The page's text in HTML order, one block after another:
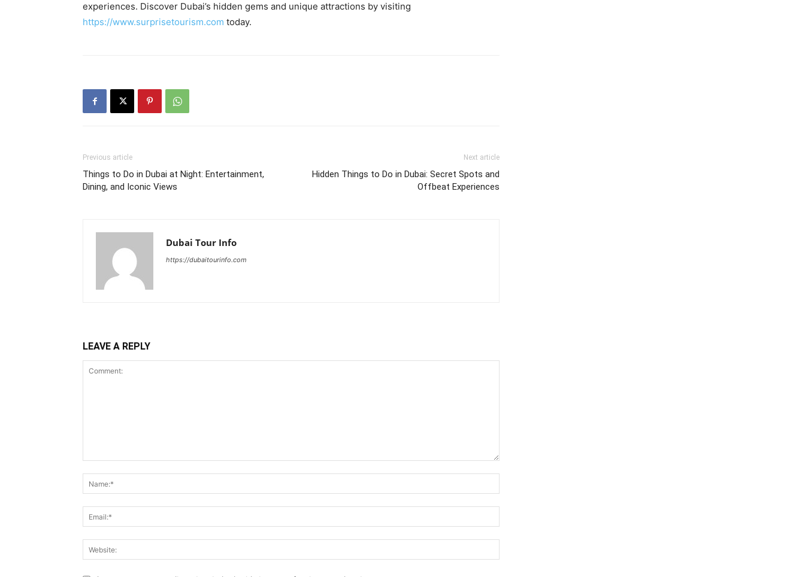
experiences. Discover Dubai’s hidden gems and unique attractions by visiting
https://www.surprisetourism.com today.
Previous article
Things to Do in Dubai at Night: Entertainment,
Dining, and Iconic Views
Next article
Hidden Things to Do in Dubai: Secret Spots and
Offbeat Experiences
Dubai Tour Info
https://dubaitourinfo.com
LEAVE A REPLY